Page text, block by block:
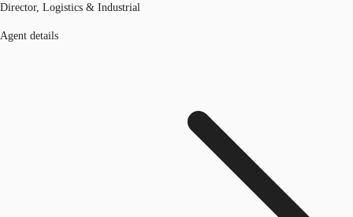
Director, Logistics & Industrial
Agent details